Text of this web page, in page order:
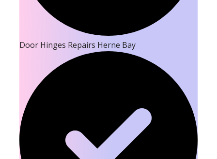
Door Hinges Repairs Herne Bay